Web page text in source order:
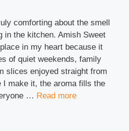
comforting about the smell
in the kitchen. Amish Sweet
in my heart because it
of quiet weekends, family
slices enjoyed straight from
I make it, the aroma fills the
… Read more